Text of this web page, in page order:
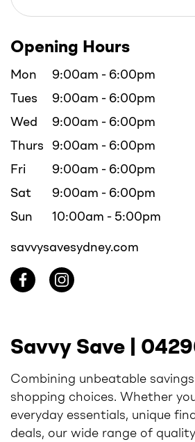
Opening Hours
Mon
9:00am - 6:00pm
Tues
9:00am - 6:00pm
Wed
9:00am - 6:00pm
Thurs
9:00am - 6:00pm
Fri
9:00am - 6:00pm
Sat
9:00am - 6:00pm
Sun
10:00am - 5:00pm
savvysavesydney.com
Savvy Save |
Combining unbeatable
shopping choices. Whether
everyday essentials, unique
deals, our wide range of